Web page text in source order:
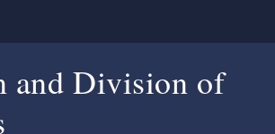
and Division of